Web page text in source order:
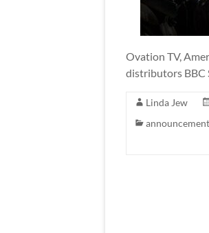
Ovation TV,
distributors BBC
Linda Jew